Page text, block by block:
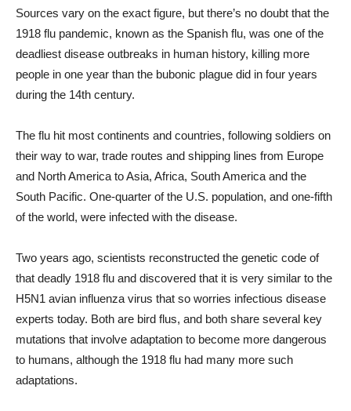
Sources vary on the exact figure, but there’s no doubt that the
1918 flu pandemic, known as the Spanish flu, was one of the
deadliest disease outbreaks in human history, killing more
people in one year than the bubonic plague did in four years
during the 14th century.
The flu hit most continents and countries, following soldiers on
their way to war, trade routes and shipping lines from Europe
and North America to Asia, Africa, South America and the
South Pacific. One-quarter of the U.S. population, and one-fifth
of the world, were infected with the disease.
Two years ago, scientists reconstructed the genetic code of
that deadly 1918 flu and discovered that it is very similar to the
H5N1 avian influenza virus that so worries infectious disease
experts today. Both are bird flus, and both share several key
mutations that involve adaptation to become more dangerous
to humans, although the 1918 flu had many more such
adaptations.